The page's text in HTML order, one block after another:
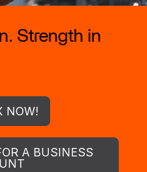
Strength in
NOW!
A BUSINESS